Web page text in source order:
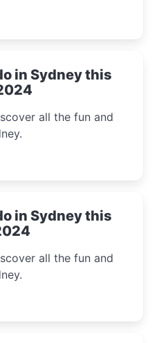
in Sydney this
all the fun and
in Sydney this
all the fun and